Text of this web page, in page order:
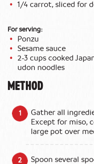
1/4 carrot, sliced for
For serving:
Ponzu
Sesame sauce
2-3 cups cooked
udon noodles
METHOD
Gather all
Except for miso,
large pot over
Spoon several